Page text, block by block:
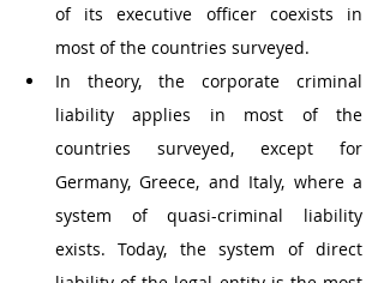
of its executive officer coexists in
most of the countries surveyed.
In theory, the corporate criminal
liability applies in most of the
countries surveyed, except for
Germany, Greece, and Italy, where a
system of quasi-criminal liability
exists. Today, the system of direct